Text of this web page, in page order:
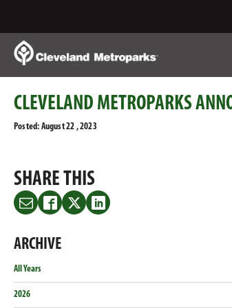
Content
CLEVELAND METROPARKS
Posted: August 22 , 2023
SHARE THIS
Share
on
Share
on
ShareShare
ARCHIVE
All Years
2026